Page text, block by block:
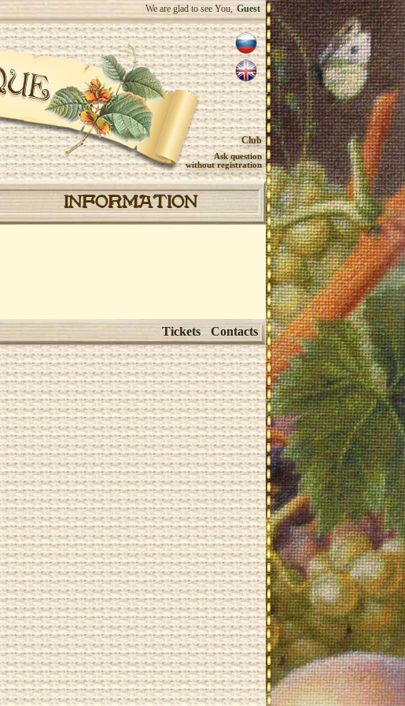
We are glad to see You, Guest
Club
Ask question
without registration
INFORMATION
Tickets Contacts